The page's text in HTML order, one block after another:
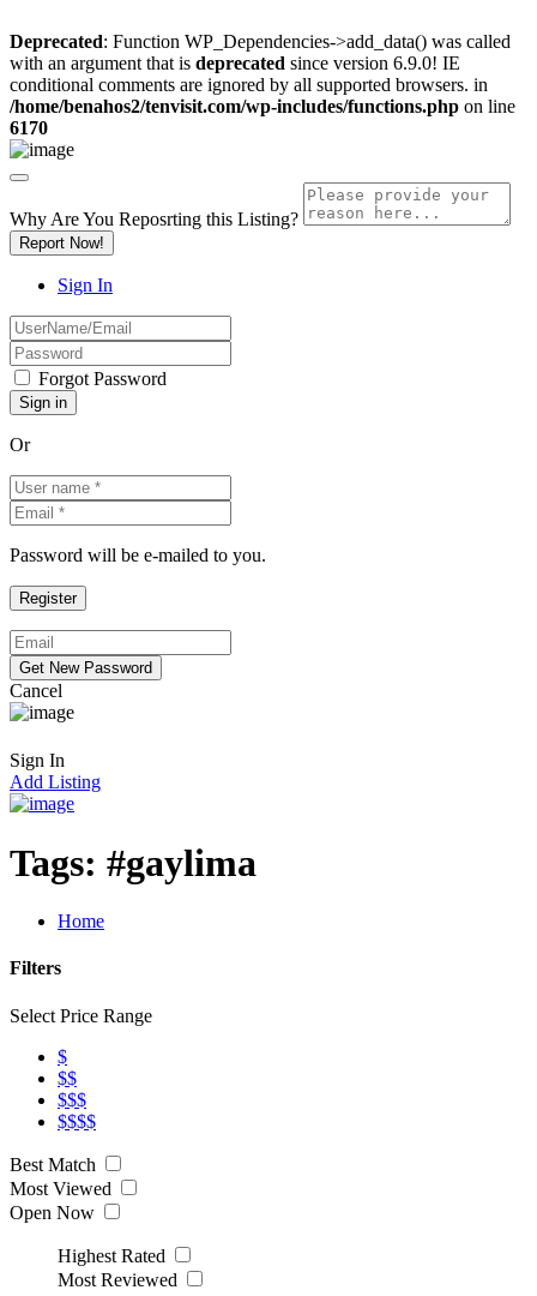
Deprecated: Function WP_Dependencies->add_data() was called
with an argument that is deprecated since version 6.9.0! IE
conditional comments are ignored by all supported browsers. in
/home/benahos2/tenvisit.com/wp-includes/functions.php on line
6170
Why Are You Reposrting this Listing?
Report Now!
Sign In
Forgot Password
Or
Password will be e-mailed to you.
Cancel
Sign In
Add Listing
Tags: #gaylima
Home
Filters
Select Price Range
$
$$
$$$
$$$$
Best Match
Most Viewed
Open Now
Highest Rated
Most Reviewed